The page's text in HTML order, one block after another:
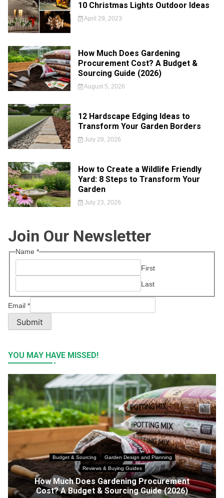
10 Christmas Lights Outdoor Ideas
April 29, 2023
How Much Does Gardening
Procurement Cost? A Budget &
Sourcing Guide (2026)
August 5, 2026
12 Hardscape Edging Ideas to
Transform Your Garden Borders
July 28, 2026
How to Create a Wildlife Friendly
Yard: 8 Steps to Transform Your
Garden
July 23, 2026
Join Our Newsletter
Name *
First
Last
Email *
Submit
YOU MAY HAVE MISSED!
Budget & Sourcing
Garden Design and Planning
Reviews & Buying Guides
How Much Does Gardening Procurement
Cost? A Budget & Sourcing Guide (2026)